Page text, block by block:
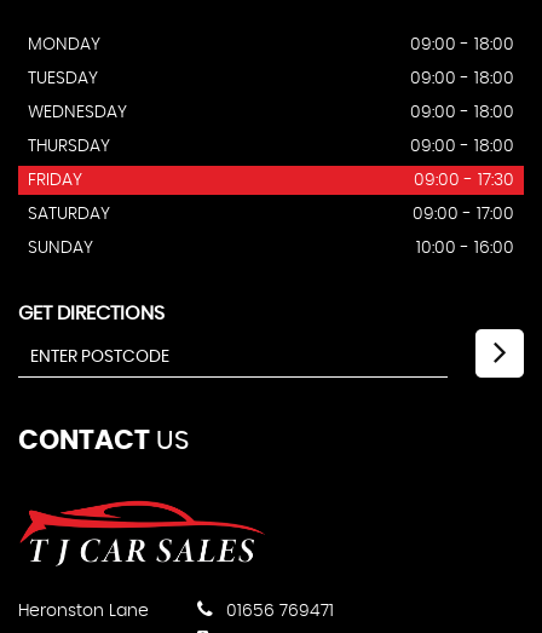
MONDAY
09:00 - 18:00
TUESDAY
09:00 - 18:00
WEDNESDAY
09:00 - 18:00
THURSDAY
09:00 - 18:00
FRIDAY
09:00 - 17:30
SATURDAY
09:00 - 17:00
SUNDAY
10:00 - 16:00
GET DIRECTIONS
CONTACT US
Heronston Lane
01656 769471